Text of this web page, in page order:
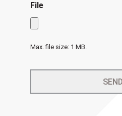
File
Max. file size: 1 MB.